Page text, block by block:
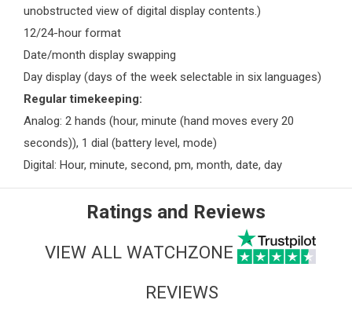
unobstructed view of digital display contents.)
12/24-hour format
Date/month display swapping
Day display (days of the week selectable in six languages)
Regular timekeeping:
Analog: 2 hands (hour, minute (hand moves every 20
seconds)), 1 dial (battery level, mode)
Digital: Hour, minute, second, pm, month, date, day
Ratings and Reviews
VIEW ALL WATCHZONE
REVIEWS